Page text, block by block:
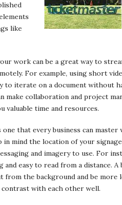
like
work can be a great way to
For example, using short
to iterate on a document without
make collaboration and project
valuable time and resources.
one that every business can
in mind the location of your
and imagery to use. For
and easy to read from a distance.
the background and be more
with each other well.